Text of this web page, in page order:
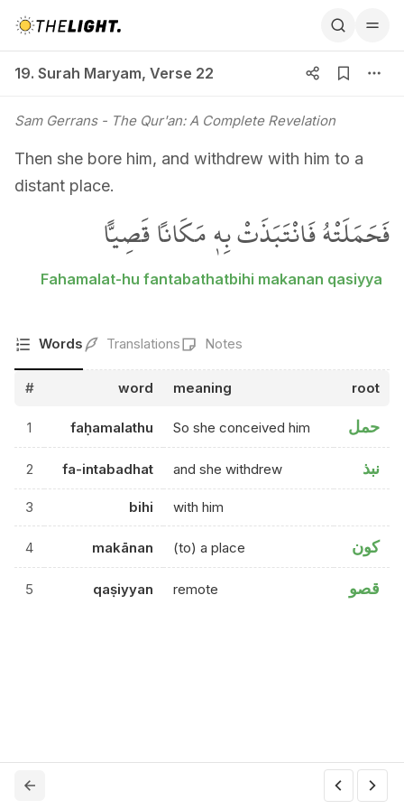
19. Surah Maryam, Verse 22
Sam Gerrans- The Qur'an: A Complete Revelation
Then she bore him, and withdrew with him to a
distant place.
فَحَمَلَتْهُ فَانْتَبَذَتْ بِه۪ مَكَاناً قَصِياًّ
Fahamalat-hu fantabathatbihi makanan qasiyya
Words Translations Notes
# word meaning root
1 faḥamalathu So she conceived him حمل
2 fa-intabadhat and she withdrew نبذ
3 bihi with him
4 makānan (to) a place كون
5 qaṣiyyan remote قصو